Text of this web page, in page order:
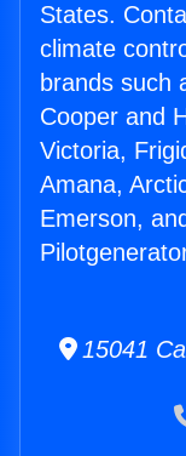
States.
climate
brands such
Cooper and
Victoria,
Amana,
Emerson,
15041